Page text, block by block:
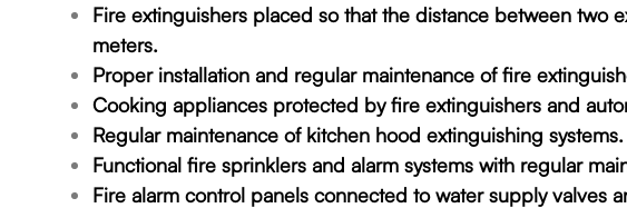
Fire extinguishers placed so that the distance between two
meters.
Proper installation and regular maintenance of fire
Cooking appliances protected by fire extinguishers and
Regular maintenance of kitchen hood extinguishing systems.
Functional fire sprinklers and alarm systems with regular
Fire alarm control panels connected to water supply valves